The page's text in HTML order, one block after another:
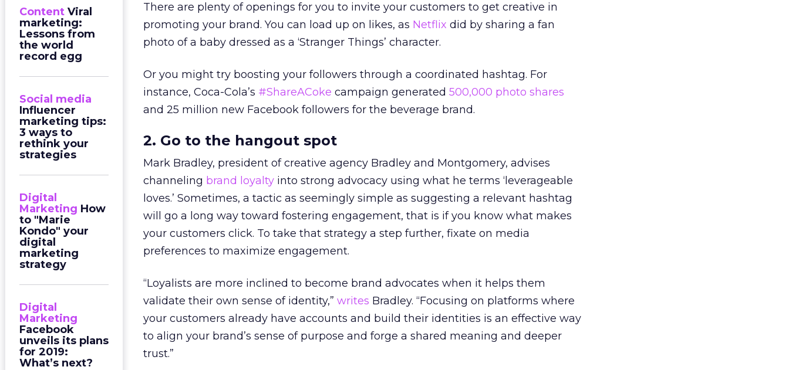
Content Viral
marketing:
Lessons from
the world
record egg
Social media
Influencer
marketing tips:
3 ways to
rethink your
strategies
Digital
Marketing How
to "Marie
Kondo" your
digital
marketing
strategy
Digital
Marketing
Facebook
unveils its plans
for 2019:
What’s next?
There are plenty of openings for you to invite your customers to get creative in
promoting your brand. You can load up on likes, as Netflix did by sharing a fan
photo of a baby dressed as a ‘Stranger Things’ character.
Or you might try boosting your followers through a coordinated hashtag. For
instance, Coca-Cola’s #ShareACoke campaign generated 500,000 photo shares
and 25 million new Facebook followers for the beverage brand.
2. Go to the hangout spot
Mark Bradley, president of creative agency Bradley and Montgomery, advises
channeling brand loyalty into strong advocacy using what he terms ‘leverageable
loves.’ Sometimes, a tactic as seemingly simple as suggesting a relevant hashtag
will go a long way toward fostering engagement, that is if you know what makes
your customers click. To take that strategy a step further, fixate on media
preferences to maximize engagement.
“Loyalists are more inclined to become brand advocates when it helps them
validate their own sense of identity,” writes Bradley. “Focusing on platforms where
your customers already have accounts and build their identities is an effective way
to align your brand’s sense of purpose and forge a shared meaning and deeper
trust.”